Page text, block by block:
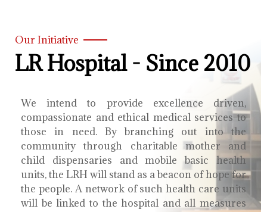
Our Initiative
LR Hospital - Since 2010
We intend to provide excellence driven,
compassionate and ethical medical services to
those in need. By branching out into the
community through charitable mother and
child dispensaries and mobile basic health
units, the LRH will stand as a beacon of hope for
the people. A network of such health care units
will be linked to the hospital and all measures